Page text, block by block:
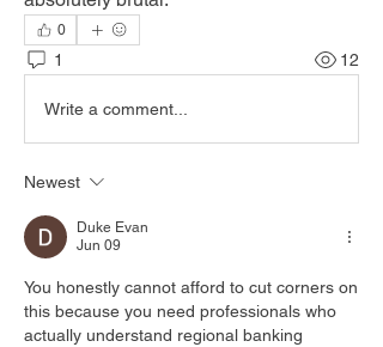
0
1 12
Write a comment...
Newest
Duke Evan
Jun 09
You honestly cannot afford to cut corners on
this because you need professionals who
actually understand regional banking